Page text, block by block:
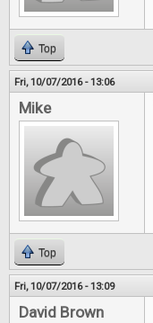
Top
Fri, 10/07/2016 - 13:06
Mike
Top
Fri, 10/07/2016 - 13:09
David Brown